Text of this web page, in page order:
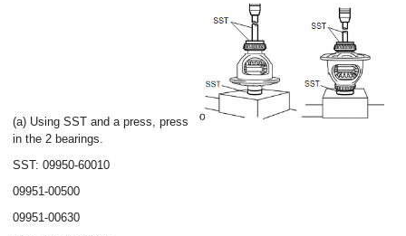
(a) Using SST and a press, press
in the 2 bearings.
SST: 09950-60010
09951-00500
09951-00630